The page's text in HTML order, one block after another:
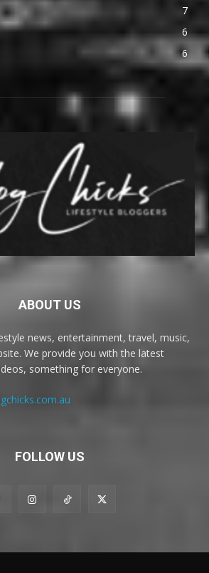
7
6
6
ABOUT US
news, entertainment, travel, music,
We provide you with the latest
something for everyone.
FOLLOW US